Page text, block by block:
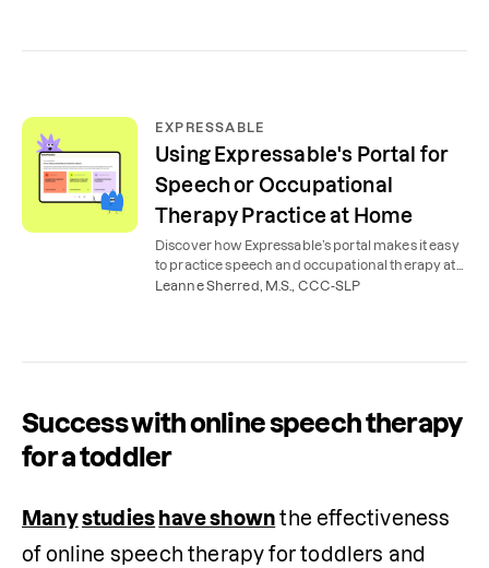
EXPRESSABLE
Using Expressable's Portal for
Speech or Occupational
Therapy Practice at Home
Discover how Expressable’s portal makes it easy
to practice speech and occupational therapy at
home, with expert tools, tips, videos, and lessons.
Leanne Sherred, M.S., CCC-SLP
Success with online speech therapy
for a toddler
Manystudies have shown the effectiveness
of online speech therapy for toddlers and